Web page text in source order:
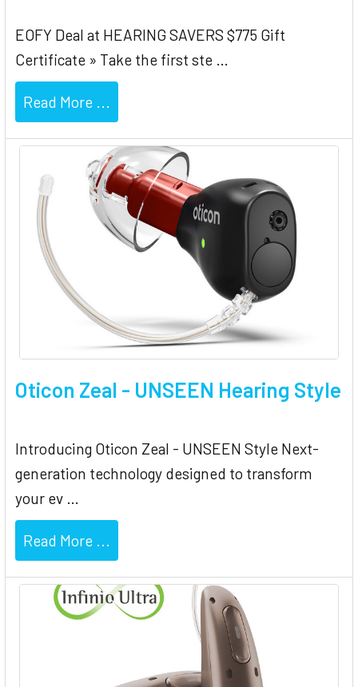
EOFY Deal at HEARING SAVERS $775 Gift
Certificate » Take the first ste …
Read More ...
Oticon Zeal - UNSEEN Hearing Style
Introducing Oticon Zeal - UNSEEN Style Next-
generation technology designed to transform
your ev …
Read More ...